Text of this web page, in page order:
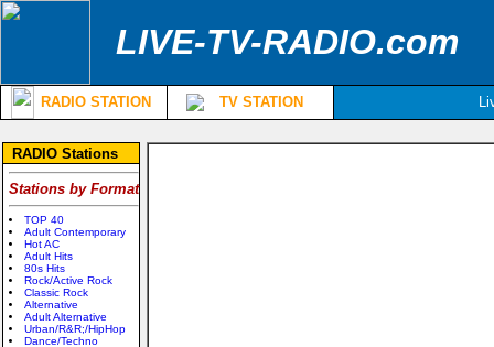
LIVE-TV-RADIO.com
RADIO STATION TV STATION
RADIO Stations
Stations by Format
TOP 40
Adult Contemporary
Hot AC
Adult Hits
80s Hits
Rock/Active Rock
Classic Rock
Alternative
Adult Alternative
Urban/R&R;/HipHop
Dance/Techno